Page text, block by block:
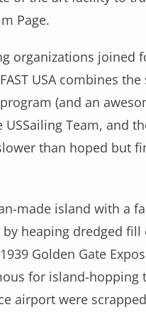
Page.
organizations joined
USA combines
(and an
Team, and
than hoped but
made island with a
by heaping dredged
Golden Gate
for island-hopping
airport were